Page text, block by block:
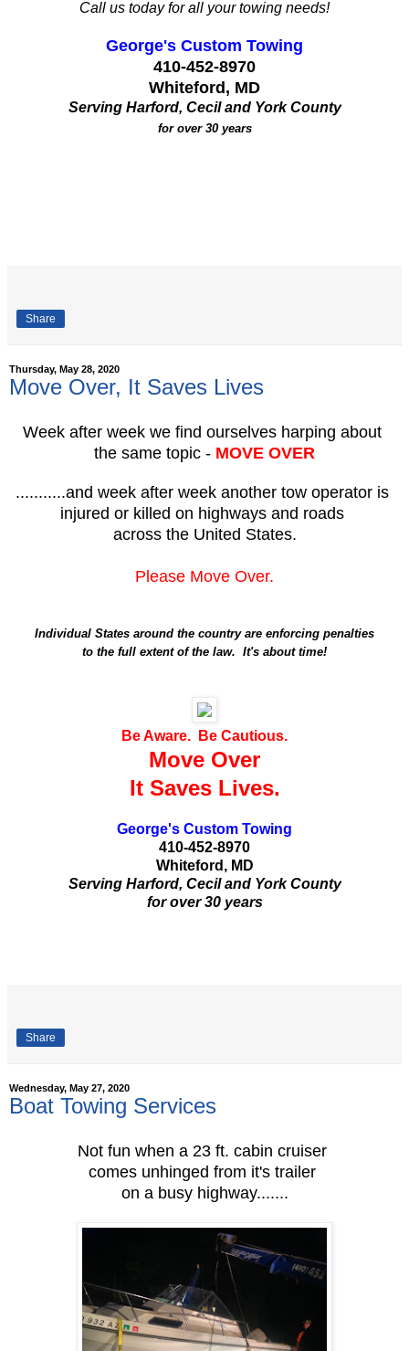
Call us today for all your towing needs!
George's Custom Towing
410-452-8970
Whiteford, MD
Serving Harford, Cecil and York County
for over 30 years
Share
Thursday, May 28, 2020
Move Over, It Saves Lives
Week after week we find ourselves harping about
the same topic - MOVE OVER
...........and week after week another tow operator is
injured or killed on highways and roads
across the United States.
Please Move Over.
Individual States around the country are enforcing penalties
to the full extent of the law. It's about time!
Be Aware. Be Cautious.
Move Over
It Saves Lives.
George's Custom Towing
410-452-8970
Whiteford, MD
Serving Harford, Cecil and York County
for over 30 years
Share
Wednesday, May 27, 2020
Boat Towing Services
Not fun when a 23 ft. cabin cruiser
comes unhinged from it's trailer
on a busy highway.......